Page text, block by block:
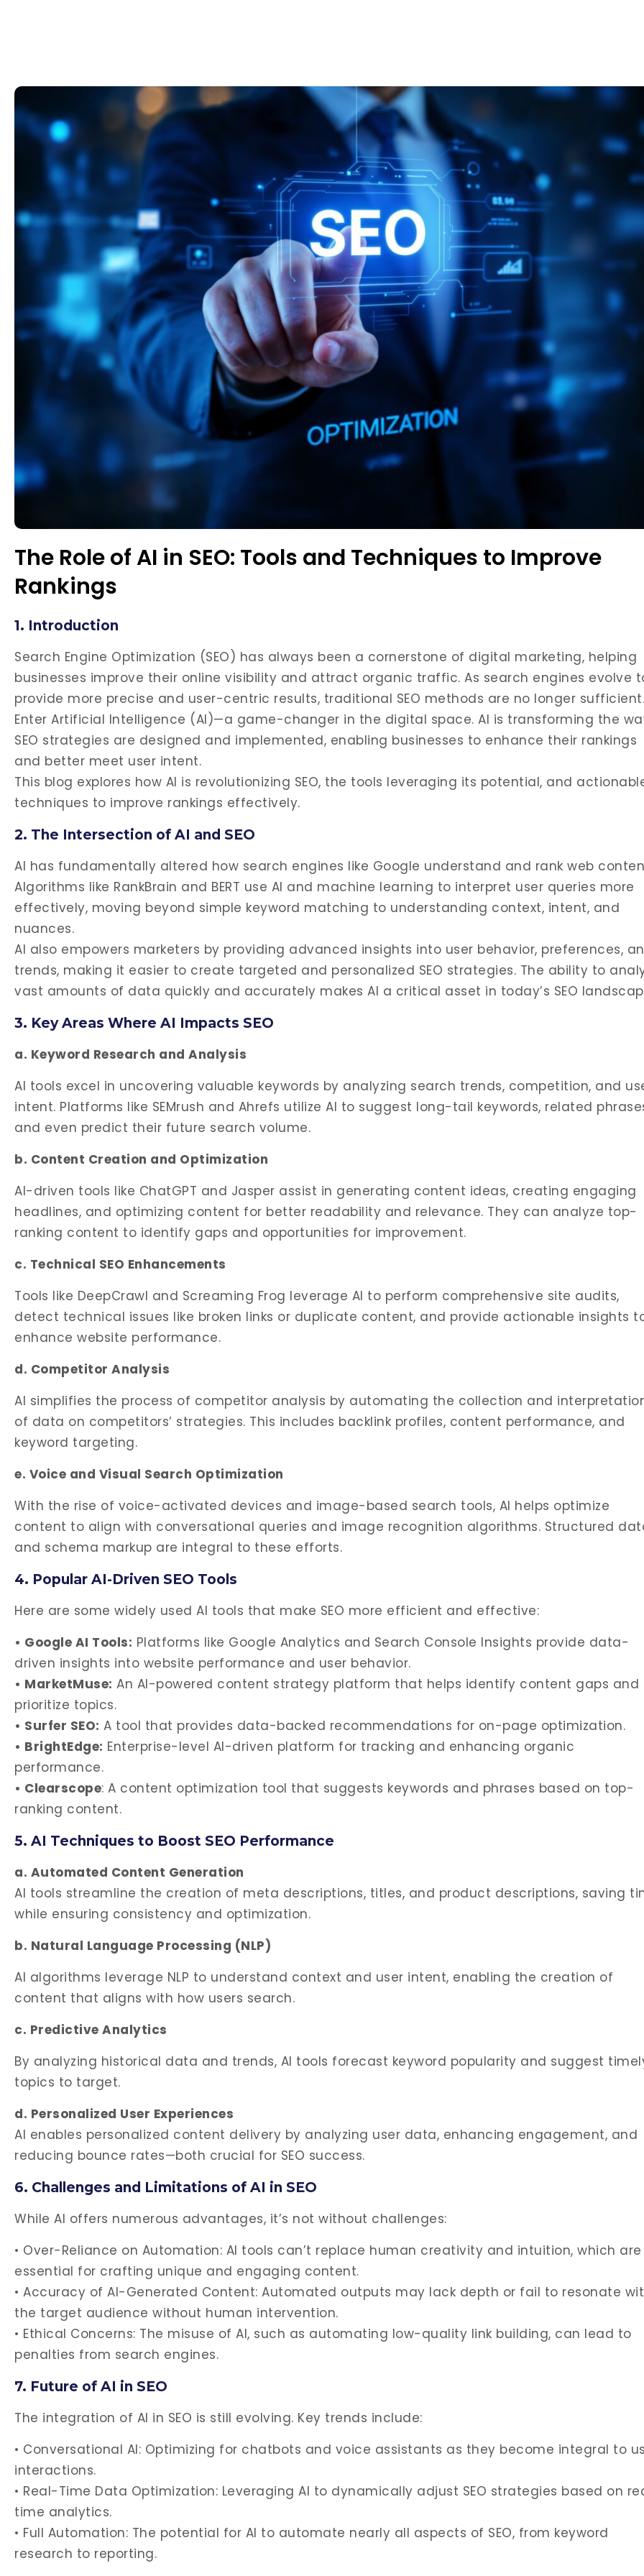
The Role of AI in SEO: Tools and Techniques to Improve
Rankings
1. Introduction
Search Engine Optimization (SEO) has always been a cornerstone of digital marketing, helping
businesses improve their online visibility and attract organic traffic. As search engines evolve
provide more precise and user-centric results, traditional SEO methods are no longer sufficient.
Enter Artificial Intelligence (AI)—a game-changer in the digital space. AI is transforming the
SEO strategies are designed and implemented, enabling businesses to enhance their rankings
and better meet user intent.
This blog explores how AI is revolutionizing SEO, the tools leveraging its potential, and
techniques to improve rankings effectively.
2. The Intersection of AI and SEO
AI has fundamentally altered how search engines like Google understand and rank web
Algorithms like RankBrain and BERT use AI and machine learning to interpret user queries more
effectively, moving beyond simple keyword matching to understanding context, intent, and
nuances.
AI also empowers marketers by providing advanced insights into user behavior, preferences,
trends, making it easier to create targeted and personalized SEO strategies. The ability to
vast amounts of data quickly and accurately makes AI a critical asset in today’s SEO
3. Key Areas Where AI Impacts SEO
a. Keyword Research and Analysis
AI tools excel in uncovering valuable keywords by analyzing search trends, competition, and
intent. Platforms like SEMrush and Ahrefs utilize AI to suggest long-tail keywords, related
and even predict their future search volume.
b. Content Creation and Optimization
AI-driven tools like ChatGPT and Jasper assist in generating content ideas, creating engaging
headlines, and optimizing content for better readability and relevance. They can analyze top-
ranking content to identify gaps and opportunities for improvement.
c. Technical SEO Enhancements
Tools like DeepCrawl and Screaming Frog leverage AI to perform comprehensive site audits,
detect technical issues like broken links or duplicate content, and provide actionable insights
enhance website performance.
d. Competitor Analysis
AI simplifies the process of competitor analysis by automating the collection and
of data on competitors’ strategies. This includes backlink profiles, content performance, and
keyword targeting.
e. Voice and Visual Search Optimization
With the rise of voice-activated devices and image-based search tools, AI helps optimize
content to align with conversational queries and image recognition algorithms. Structured
and schema markup are integral to these efforts.
4. Popular AI-Driven SEO Tools
Here are some widely used AI tools that make SEO more efficient and effective:
• Google AI Tools: Platforms like Google Analytics and Search Console Insights provide data-
driven insights into website performance and user behavior.
• MarketMuse: An AI-powered content strategy platform that helps identify content gaps and
prioritize topics.
• Surfer SEO: A tool that provides data-backed recommendations for on-page optimization.
• BrightEdge: Enterprise-level AI-driven platform for tracking and enhancing organic
performance.
• Clearscope: A content optimization tool that suggests keywords and phrases based on top-
ranking content.
5. AI Techniques to Boost SEO Performance
a. Automated Content Generation
AI tools streamline the creation of meta descriptions, titles, and product descriptions, saving
while ensuring consistency and optimization.
b. Natural Language Processing (NLP)
AI algorithms leverage NLP to understand context and user intent, enabling the creation of
content that aligns with how users search.
c. Predictive Analytics
By analyzing historical data and trends, AI tools forecast keyword popularity and suggest
topics to target.
d. Personalized User Experiences
AI enables personalized content delivery by analyzing user data, enhancing engagement, and
reducing bounce rates—both crucial for SEO success.
6. Challenges and Limitations of AI in SEO
While AI offers numerous advantages, it’s not without challenges:
• Over-Reliance on Automation: AI tools can’t replace human creativity and intuition, which are
essential for crafting unique and engaging content.
• Accuracy of AI-Generated Content: Automated outputs may lack depth or fail to resonate
the target audience without human intervention.
• Ethical Concerns: The misuse of AI, such as automating low-quality link building, can lead to
penalties from search engines.
7. Future of AI in SEO
The integration of AI in SEO is still evolving. Key trends include:
• Conversational AI: Optimizing for chatbots and voice assistants as they become integral to
interactions.
• Real-Time Data Optimization: Leveraging AI to dynamically adjust SEO strategies based on
time analytics.
• Full Automation: The potential for AI to automate nearly all aspects of SEO, from keyword
research to reporting.